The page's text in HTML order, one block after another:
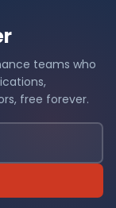
teams who
free forever.